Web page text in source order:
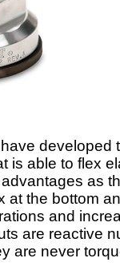
developed
is able to flex
as
at the bottom
and
are reactive
are never